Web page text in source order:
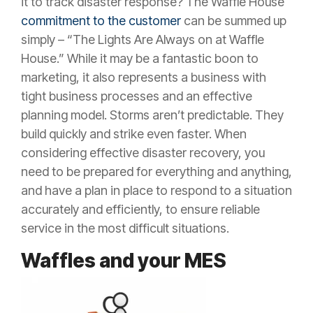
commitment to the customer can be summed up
simply – “The Lights Are Always on at Waffle
House.” While it may be a fantastic boon to
marketing, it also represents a business with
tight business processes and an effective
planning model. Storms aren’t predictable. They
build quickly and strike even faster. When
considering effective disaster recovery, you
need to be prepared for everything and anything,
and have a plan in place to respond to a situation
accurately and efficiently, to ensure reliable
service in the most difficult situations.
Waffles and your MES